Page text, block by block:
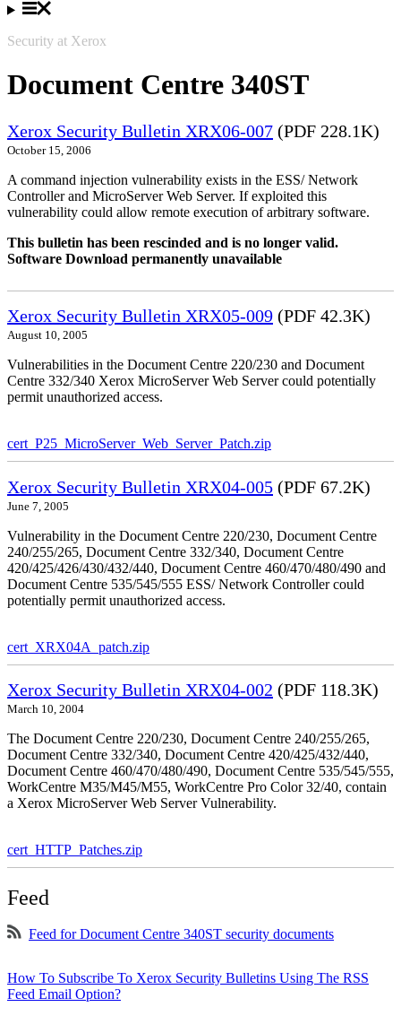
Security at Xerox
Document Centre 340ST
Xerox Security Bulletin XRX06-007 (PDF 228.1K)
October 15, 2006
A command injection vulnerability exists in the ESS/ Network
Controller and MicroServer Web Server. If exploited this
vulnerability could allow remote execution of arbitrary software.
This bulletin has been rescinded and is no longer valid.
Software Download permanently unavailable
Xerox Security Bulletin XRX05-009 (PDF 42.3K)
August 10, 2005
Vulnerabilities in the Document Centre 220/230 and Document
Centre 332/340 Xerox MicroServer Web Server could potentially
permit unauthorized access.
cert_P25_MicroServer_Web_Server_Patch.zip
Xerox Security Bulletin XRX04-005 (PDF 67.2K)
June 7, 2005
Vulnerability in the Document Centre 220/230, Document Centre
240/255/265, Document Centre 332/340, Document Centre
420/425/426/430/432/440, Document Centre 460/470/480/490 and
Document Centre 535/545/555 ESS/ Network Controller could
potentially permit unauthorized access.
cert_XRX04A_patch.zip
Xerox Security Bulletin XRX04-002 (PDF 118.3K)
March 10, 2004
The Document Centre 220/230, Document Centre 240/255/265,
Document Centre 332/340, Document Centre 420/425/432/440,
Document Centre 460/470/480/490, Document Centre 535/545/555,
WorkCentre M35/M45/M55, WorkCentre Pro Color 32/40, contain
a Xerox MicroServer Web Server Vulnerability.
cert_HTTP_Patches.zip
Feed
Feed for Document Centre 340ST security documents
How To Subscribe To Xerox Security Bulletins Using The RSS
Feed Email Option?